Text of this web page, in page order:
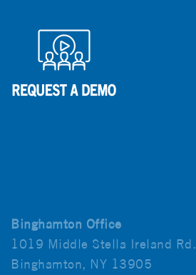
Binghamton Office
1019 Middle Stella Ireland Rd.
Binghamton, NY 13905